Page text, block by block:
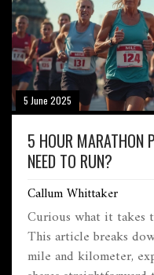
5 June 2025
5 HOUR MARATHON
NEED TO RUN?
Callum Whittaker
Curious what it takes
This article breaks
mile and kilometer,